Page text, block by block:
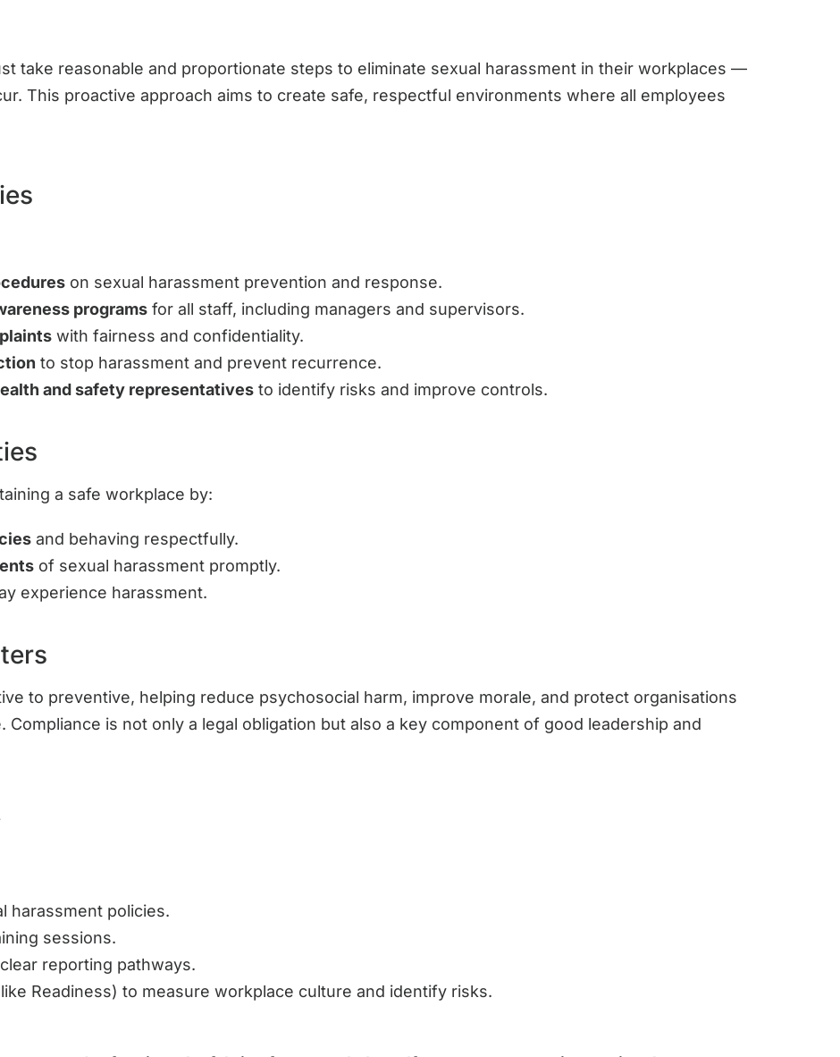
take reasonable and proportionate steps to eliminate sexual harassment in their workplaces —
This proactive approach aims to create safe, respectful environments where all employees
on sexual harassment prevention and response.
programs for all staff, including managers and supervisors.
with fairness and confidentiality.
to stop harassment and prevent recurrence.
and safety representatives to identify risks and improve controls.
a safe workplace by:
and behaving respectfully.
of sexual harassment promptly.
experience harassment.
to preventive, helping reduce psychosocial harm, improve morale, and protect organisations
Compliance is not only a legal obligation but also a key component of good leadership and
harassment policies.
sessions.
reporting pathways.
Readiness) to measure workplace culture and identify risks.